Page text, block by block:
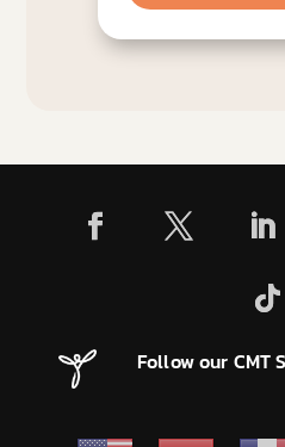
Follow our CMT